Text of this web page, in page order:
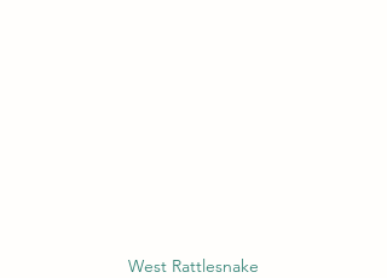
West Rattlesnake